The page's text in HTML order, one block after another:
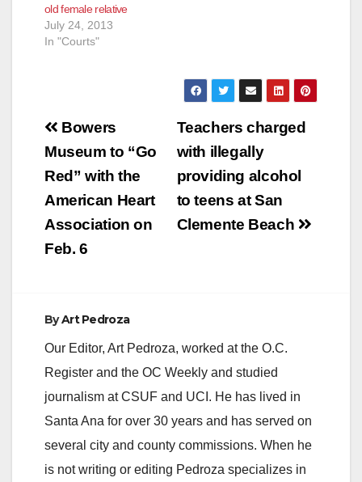
old female relative
July 24, 2013
In "Courts"
Post
navigation
Teachers charged
with illegally
providing alcohol
to teens at San
Clemente Beach
Bowers
Museum to “Go
Red” with the
American Heart
Association on
Feb. 6
ByArt Pedroza
Our Editor, Art Pedroza, worked at the O.C.
Register and the OC Weekly and studied
journalism at CSUF and UCI. He has lived in
Santa Ana for over 30 years and has served on
several city and county commissions. When he
is not writing or editing Pedroza specializes in